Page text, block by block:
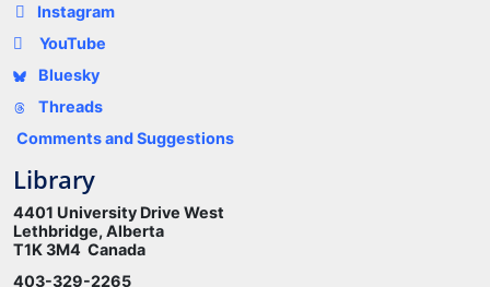
Instagram
YouTube
Bluesky
Threads
Comments and Suggestions
Library
4401 University Drive West
Lethbridge, Alberta
T1K 3M4 Canada
403-329-2265